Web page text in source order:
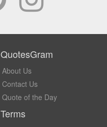
QuotesGram
About Us
Contact Us
Quote of the Day
Terms